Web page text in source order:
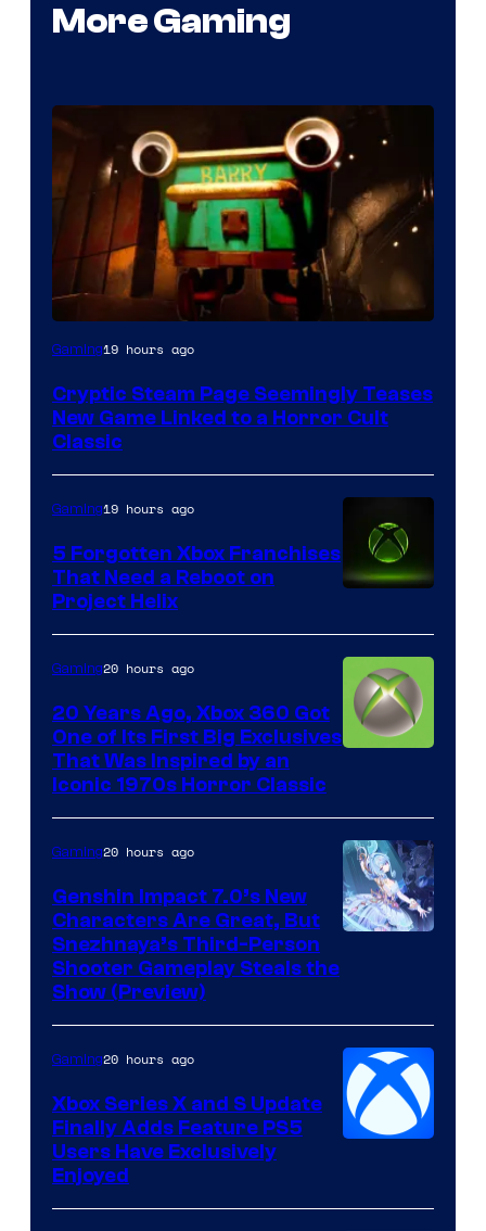
More Gaming
Courtesy
Mob
Entertainment
Gaming19 hours ago
Cryptic Steam Page Seemingly Teases
New Game Linked to a Horror Cult
Classic
Gaming19 hours ago
5 Forgotten Xbox Franchises
That Need a Reboot on
Project Helix
Gaming20 hours ago
20 Years Ago, Xbox 360 Got
One of Its First Big Exclusives
That Was Inspired by an
Iconic 1970s Horror Classic
Gaming20 hours ago
Genshin Impact 7.0’s New
Characters Are Great, But
Snezhnaya’s Third-Person
Shooter Gameplay Steals the
Show (Preview)
Gaming20 hours ago
Xbox Series X and S Update
Finally Adds Feature PS5
Users Have Exclusively
Enjoyed